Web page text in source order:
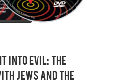
INTO EVIL: THE
JEWS AND THE